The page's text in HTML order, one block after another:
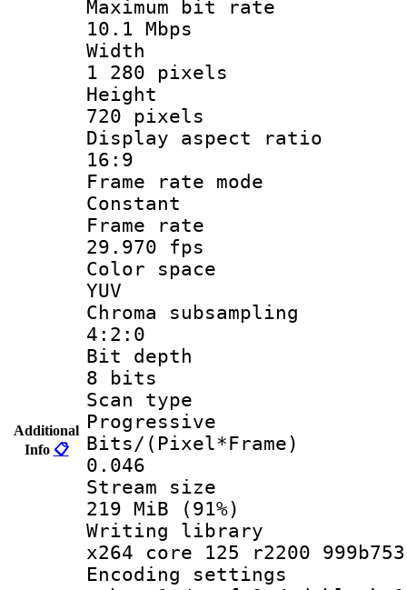
Additional
Info 📋
Maximum
10.1 Mbps
1 280 pixels
720 pixels
Display
16:9
Frame rate
Constant
Frame
29.970 fps
Color
YUV
Chroma
4:2:0
Bit
8 bits
Scan
Progressive
Bits/
0.046
Stream
219 MiB (91%)
Writing
x264 core 125 r2200 999b753
Encoding